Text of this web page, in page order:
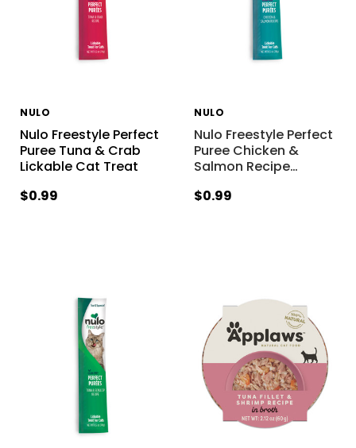
NULO
Nulo Freestyle Perfect
Puree Tuna & Crab
Lickable Cat Treat
$0.99
NULO
Nulo Freestyle Perfect
Puree Chicken &
Salmon Recipe…
$0.99